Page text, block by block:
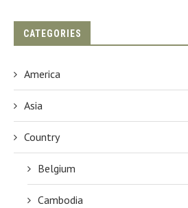
CATEGORIES
America
Asia
Country
Belgium
Cambodia